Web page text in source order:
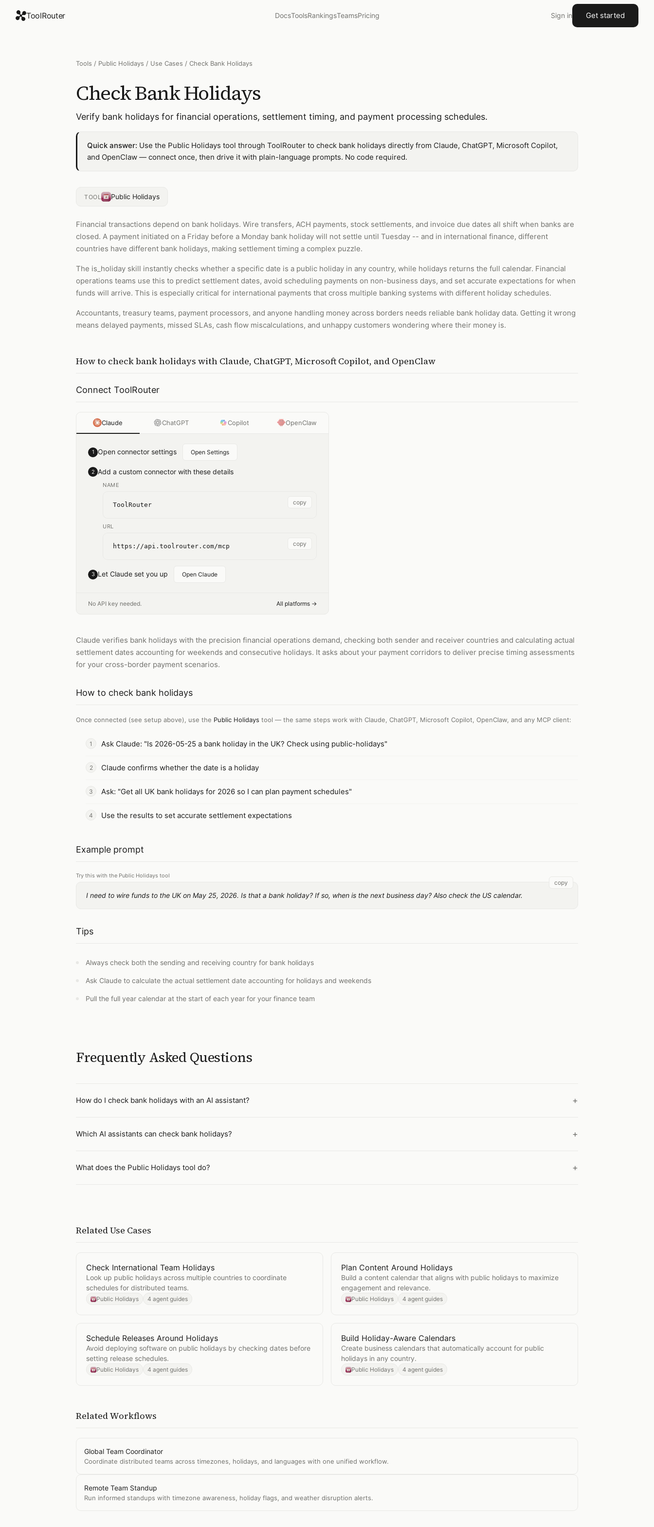
ToolRouter DocsToolsRankingsTeamsPricing Sign in Get started
Tools / Public Holidays / Use Cases / Check Bank Holidays
Check Bank Holidays
Verify bank holidays for financial operations, settlement timing, and payment processing schedules.
Quick answer: Use the Public Holidays tool through ToolRouter to check bank holidays directly from Claude, ChatGPT, Microsoft Copilot,
and OpenClaw — connect once, then drive it with plain-language prompts. No code required.
TOOL Public Holidays
Financial transactions depend on bank holidays. Wire transfers, ACH payments, stock settlements, and invoice due dates all shift when banks are
closed. A payment initiated on a Friday before a Monday bank holiday will not settle until Tuesday -- and in international finance, different
countries have different bank holidays, making settlement timing a complex puzzle.
The is_holiday skill instantly checks whether a specific date is a public holiday in any country, while holidays returns the full calendar. Financial
operations teams use this to predict settlement dates, avoid scheduling payments on non-business days, and set accurate expectations for when
funds will arrive. This is especially critical for international payments that cross multiple banking systems with different holiday schedules.
Accountants, treasury teams, payment processors, and anyone handling money across borders needs reliable bank holiday data. Getting it wrong
means delayed payments, missed SLAs, cash flow miscalculations, and unhappy customers wondering where their money is.
How to check bank holidays with Claude, ChatGPT, Microsoft Copilot, and OpenClaw
Connect ToolRouter
Claude ChatGPT Copilot OpenClaw
1 Open connector settings Open Settings
2 Add a custom connector with these details
NAME
ToolRouter copy
URL
https://api.toolrouter.com/mcp copy
3 Let Claude set you up Open Claude
No API key needed. All platforms →
Claude verifies bank holidays with the precision financial operations demand, checking both sender and receiver countries and calculating actual
settlement dates accounting for weekends and consecutive holidays. It asks about your payment corridors to deliver precise timing assessments
for your cross-border payment scenarios.
How to check bank holidays
Once connected (see setup above), use the Public Holidays tool — the same steps work with Claude, ChatGPT, Microsoft Copilot, OpenClaw, and any MCP client:
Ask Claude: "Is 2026-05-25 a bank holiday in the UK? Check using public-holidays"
Claude confirms whether the date is a holiday
Ask: "Get all UK bank holidays for 2026 so I can plan payment schedules"
Use the results to set accurate settlement expectations
Example prompt
Try this with the Public Holidays tool
I need to wire funds to the UK on May 25, 2026. Is that a bank holiday? If so, when is the next business day? Also check the US calendar.
copy
Tips
Always check both the sending and receiving country for bank holidays
Ask Claude to calculate the actual settlement date accounting for holidays and weekends
Pull the full year calendar at the start of each year for your finance team
Frequently Asked Questions
How do I check bank holidays with an AI assistant?
Which AI assistants can check bank holidays?
What does the Public Holidays tool do?
Related Use Cases
OpenCheck International Team Holidays
Check International Team Holidays
Look up public holidays across multiple countries to coordinate
schedules for distributed teams.
Public Holidays 4 agent guides
OpenPlan Content Around Holidays
Plan Content Around Holidays
Build a content calendar that aligns with public holidays to maximize
engagement and relevance.
Public Holidays 4 agent guides
OpenSchedule Releases Around Holidays
Schedule Releases Around Holidays
Avoid deploying software on public holidays by checking dates before
setting release schedules.
Public Holidays 4 agent guides
OpenBuild Holiday-Aware Calendars
Build Holiday-Aware Calendars
Create business calendars that automatically account for public
holidays in any country.
Public Holidays 4 agent guides
Related Workflows
Global Team Coordinator
Coordinate distributed teams across timezones, holidays, and languages with one unified workflow.
Remote Team Standup
Run informed standups with timezone awareness, holiday flags, and weather disruption alerts.